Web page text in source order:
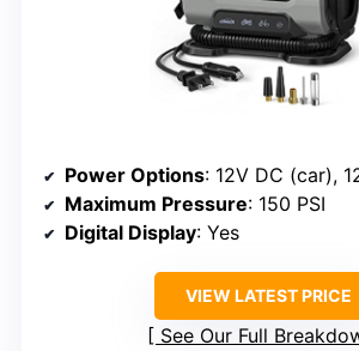
Power Options: 12V DC (car),
Maximum Pressure: 150 PSI
Digital Display: Yes
VIEW LATEST PRICE
See Our Full